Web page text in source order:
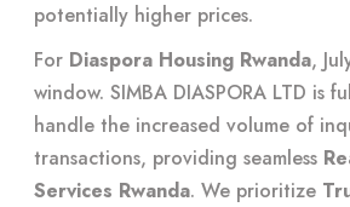
potentially higher prices.
For Diaspora Housing Rwanda,
window. SIMBA DIASPORA LTD is
handle the increased volume of
transactions, providing seamless
Services Rwanda. We prioritize